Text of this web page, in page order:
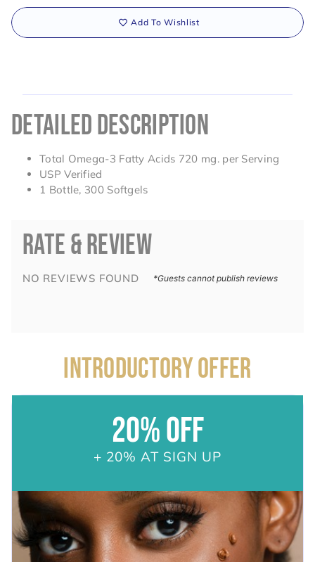
Add To Wishlist
DETAILED DESCRIPTION
Total Omega-3 Fatty Acids 720 mg. per Serving
USP Verified
1 Bottle, 300 Softgels
RATE & REVIEW
NO REVIEWS FOUND *Guests cannot publish reviews
INTRODUCTORY OFFER
20% OFF
+ 20% AT SIGN UP